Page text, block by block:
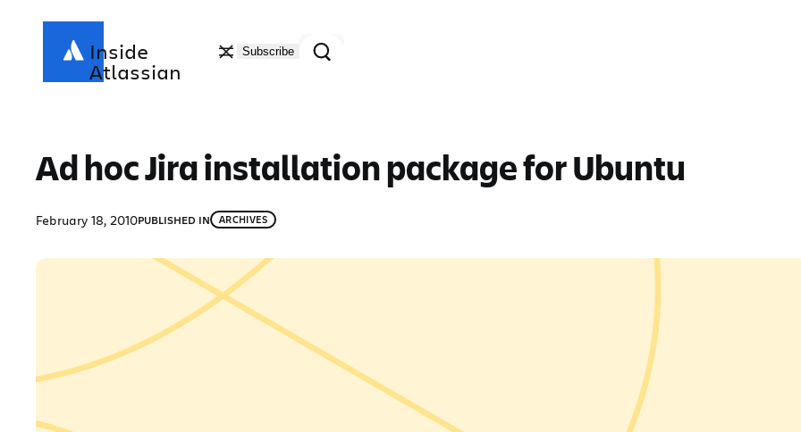
Inside
Atlassian
Subscribe Search
Ad hoc Jira installation package for Ubuntu
February 18, 2010PUBLISHED IN ARCHIVES